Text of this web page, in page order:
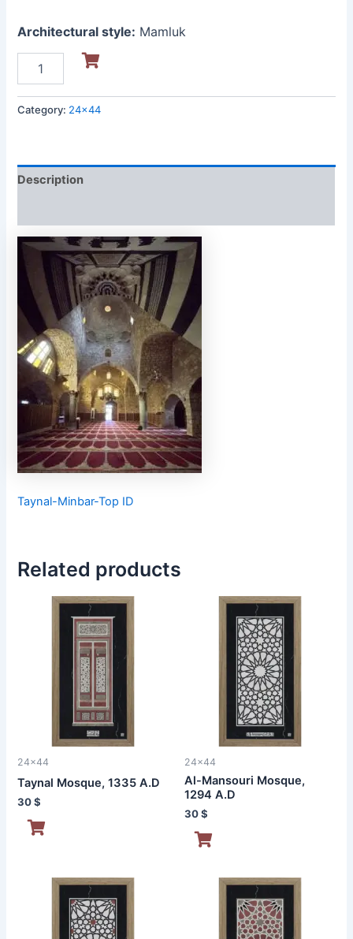
Architectural style: Mamluk
Category: 24x44
Description
Taynal-Minbar-Top ID
Related products
24x44
Taynal Mosque, 1335 A.D
30$
24x44
Al-Mansouri Mosque,
1294 A.D
30$